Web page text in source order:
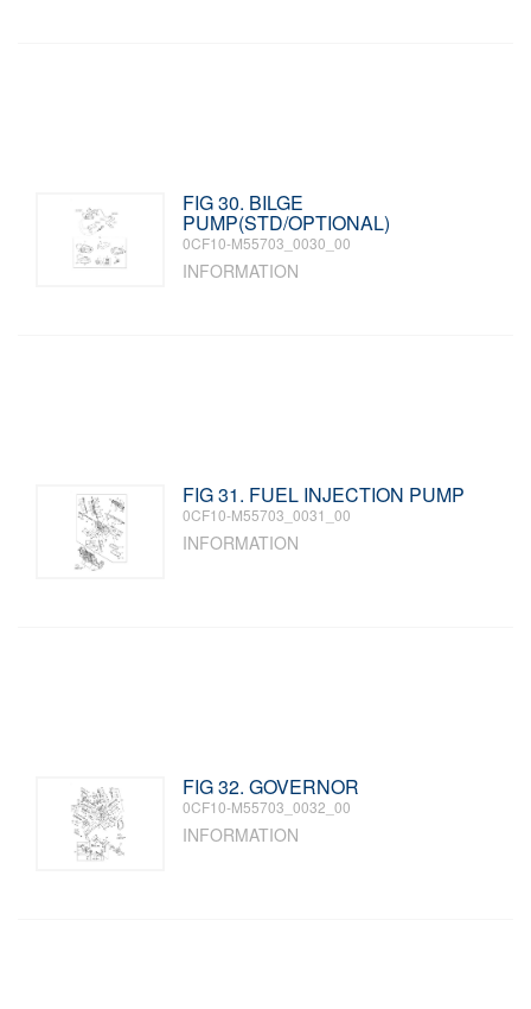
FIG 30. BILGE
PUMP(STD/OPTIONAL)
0CF10-M55703_0030_00
INFORMATION
FIG 31. FUEL INJECTION PUMP
0CF10-M55703_0031_00
INFORMATION
FIG 32. GOVERNOR
0CF10-M55703_0032_00
INFORMATION